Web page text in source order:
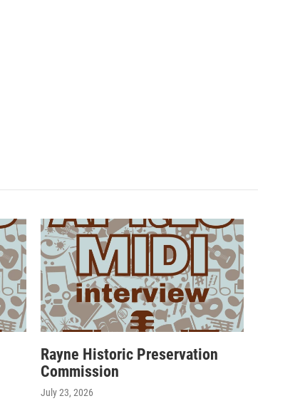
Rayne Historic Preservation
Commission
July 23, 2026